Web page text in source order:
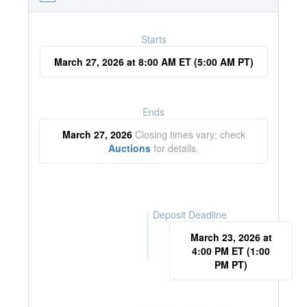
Starts
March 27, 2026 at 8:00 AM ET (5:00 AM PT)
Ends
March 27, 2026 Closing times vary; check
Auctions for details.
Deposit Deadline
March 23, 2026 at
4:00 PM ET (1:00
PM PT)